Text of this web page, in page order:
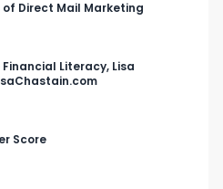
Direct Mail Marketing
Literacy, Lisa
Score